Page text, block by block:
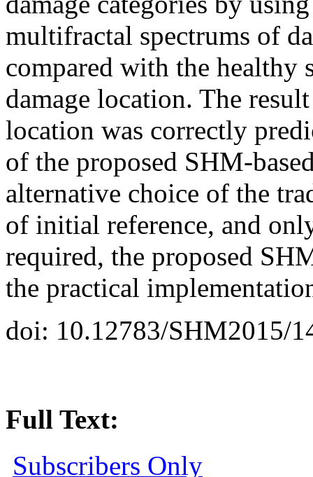
multifractal spectrums of
compared with the healthy
damage location. The
location was correctly
of the proposed SHM-
alternative choice of the
of initial reference, and
required, the proposed
the practical
doi: 10.12783/SHM2015/
Full Text:
Subscribers Only